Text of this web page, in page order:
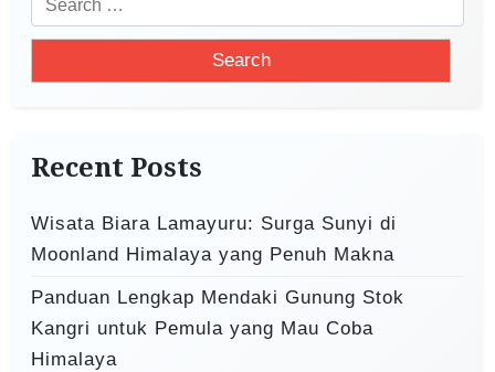
e
h
o
r
Recent Posts
Wisata Biara Lamayuru: Surga Sunyi di
Moonland Himalaya yang Penuh Makna
Panduan Lengkap Mendaki Gunung Stok
Kangri untuk Pemula yang Mau Coba
Himalaya